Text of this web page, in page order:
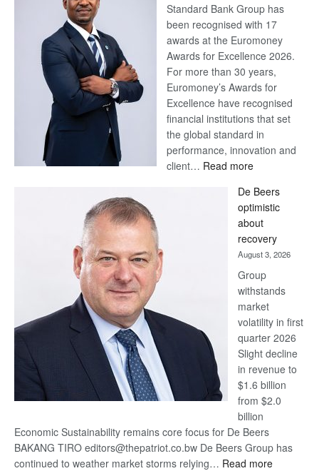
Standard Bank Group has
been recognised with 17
awards at the Euromoney
Awards for Excellence 2026.
For more than 30 years,
Euromoney’s Awards for
Excellence have recognised
financial institutions that set
the global standard in
performance, innovation and
client… Read more:
Bank
wins
17
awards
at
Euromoney
Awards
De Beers
optimistic
about
recovery
August 3, 2026
Group
withstands
market
volatility in first
quarter 2026
Slight decline
in revenue to
$1.6 billion
from $2.0
billion
Economic Sustainability remains core focus for De Beers
BAKANG TIRO editors@thepatriot.co.bw De Beers Group has
continued to weather market storms relying… Read more: